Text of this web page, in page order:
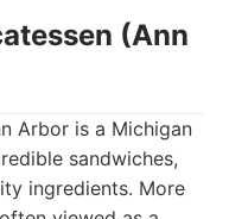
(Ann
Arbor is a Michigan
sandwiches,
ingredients. More